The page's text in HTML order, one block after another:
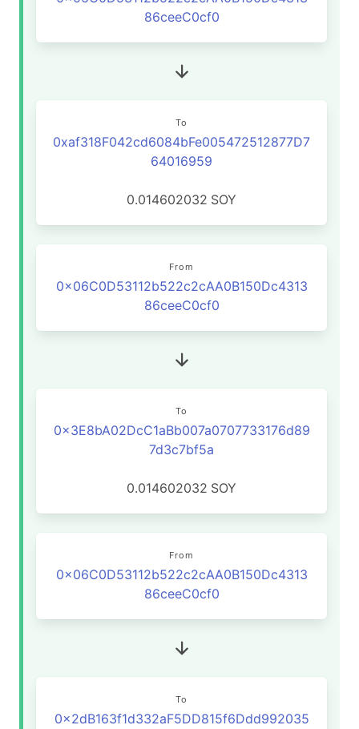
86ceeC0cf0
To
0xaf318F042cd6084bFe005472512877D7
64016959
0.014602032 SOY
From
0x06C0D53112b522c2cAA0B150Dc4313
86ceeC0cf0
To
0x3E8bA02DcC1aBb007a0707733176d89
7d3c7bf5a
0.014602032 SOY
From
0x06C0D53112b522c2cAA0B150Dc4313
86ceeC0cf0
To
0x2dB163f1d332aF5DD815f6Ddd992035